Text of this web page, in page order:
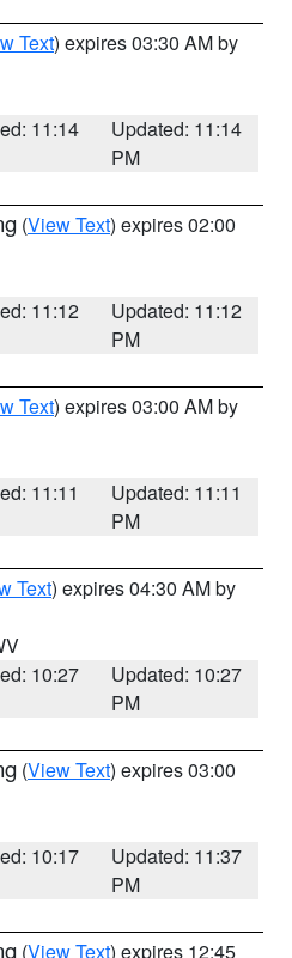
Text) expires 03:30 AM by
11:14
Updated: 11:14
PM
(View Text) expires 02:00
11:12
Updated: 11:12
PM
Text) expires 03:00 AM by
11:11
Updated: 11:11
PM
Text) expires 04:30 AM by
10:27
Updated: 10:27
PM
(View Text) expires 03:00
10:17
Updated: 11:37
PM
(View Text) expires 12:45